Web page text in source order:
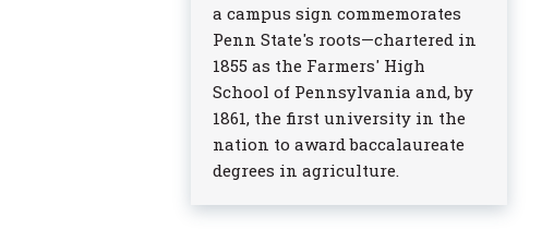
a campus sign commemorates
Penn State's roots—chartered in
1855 as the Farmers' High
School of Pennsylvania and, by
1861, the first university in the
nation to award baccalaureate
degrees in agriculture.